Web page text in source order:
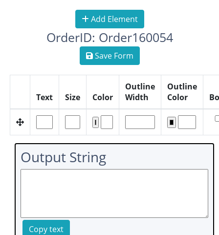
Add Element
OrderID: Order160054
Save Form
Text Size Color
Outline
Width
Outline
Color
Output String
Copy text